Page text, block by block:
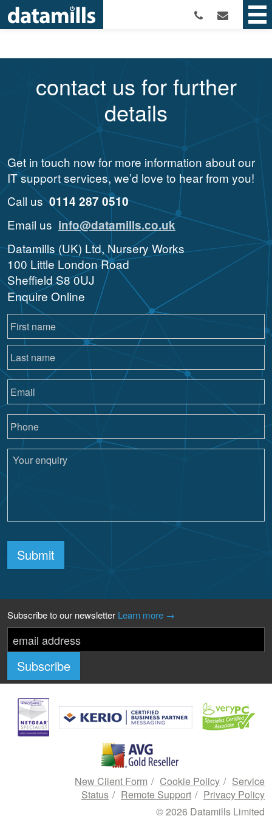
contact us for further
details
Get in touch now for more information about our
IT support services, we’d love to hear from you!
Call us0114 287 0510
Email us info@datamills.co.uk
Datamills (UK) Ltd, Nursery Works
100 Little London Road
Sheffield S8 0UJ
Enquire Online
Submit
Subscribe to our newsletter Learn more →
New Client Form Cookie Policy
Service
Status
Remote Support
Privacy Policy
© 2026 Datamills Limited